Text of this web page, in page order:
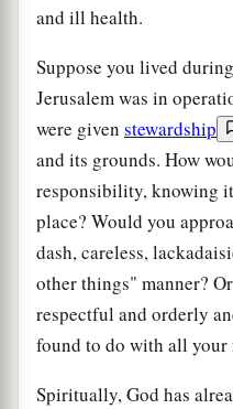
and ill health.
Suppose you lived
Jerusalem was in
were given stewardship
and its grounds. How
responsibility, knowing
place? Would you
dash, careless,
other things" manner?
respectful and orderly
found to do with all your
Spiritually, God has